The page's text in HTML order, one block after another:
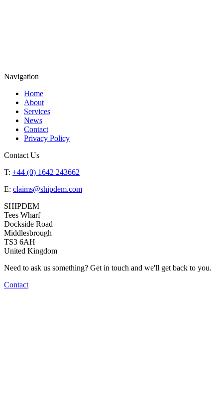
Navigation
Home
About
Services
News
Contact
Privacy Policy
Contact Us
T: +44 (0) 1642 243662
E: claims@shipdem.com
SHIPDEM
Tees Wharf
Dockside Road
Middlesbrough
TS3 6AH
United Kingdom
Need to ask us something? Get in touch and we'll get back to you.
Contact